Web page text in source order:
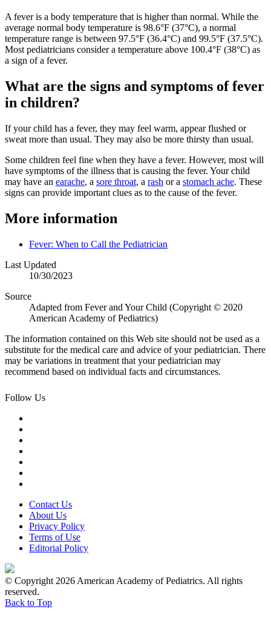
A fever is a body temperature that is higher than normal. While the
average normal body temperature is 98.6°F (37°C), a normal
temperature range is between 97.5°F (36.4°C) and 99.5°F (37.5°C).
Most pediatricians consider a temperature above 100.4°F (38°C) as
a sign of a fever.
What are the signs and symptoms of fever
in children?
If your child has a fever, they may feel warm, appear flushed or
sweat more than usual. They may also be more thirsty than usual.
Some children feel fine when they have a fever. However, most will
have symptoms of the illness that is causing the fever. Your child
may have an earache, a sore throat, a rash or a stomach ache. These
signs can provide important clues as to the cause of the fever.
More information
Fever: When to Call the Pediatrician
Last Updated
10/30/2023
Source
Adapted from Fever and Your Child (Copyright © 2020
American Academy of Pediatrics)
The information contained on this Web site should not be used as a
substitute for the medical care and advice of your pediatrician. There
may be variations in treatment that your pediatrician may
recommend based on individual facts and circumstances.
Follow Us
Contact Us
About Us
Privacy Policy
Terms of Use
Editorial Policy
© Copyright 2026 American Academy of Pediatrics. All rights
reserved.
Back to Top